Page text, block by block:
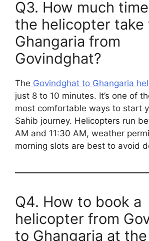
Q3. How much
the helicopter take
Ghangaria from
Govindghat?
The Govindghat to Ghangaria
just 8 to 10 minutes. It’s one of
most comfortable ways to start
Sahib journey. Helicopters run
AM and 11:30 AM, weather
morning slots are best to avoid
Q4. How to book a
helicopter from
to Ghangaria at